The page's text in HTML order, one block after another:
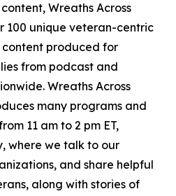
Wreaths Across
100 unique veteran-centric
content produced for
from podcast and
Wreaths Across
many programs and
11 am to 2 pm ET,
where we talk to our
and share helpful
along with stories of